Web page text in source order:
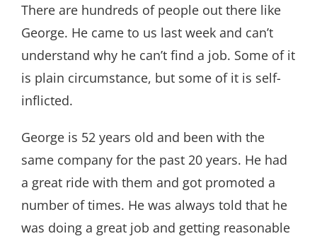
There are hundreds of people out there like
George. He came to us last week and can’t
understand why he can’t find a job. Some of it
is plain circumstance, but some of it is self-
inflicted.
George is 52 years old and been with the
same company for the past 20 years. He had
a great ride with them and got promoted a
number of times. He was always told that he
was doing a great job and getting reasonable